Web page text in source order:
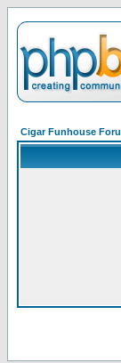
Cigar Funhouse